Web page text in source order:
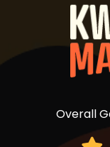
Overall